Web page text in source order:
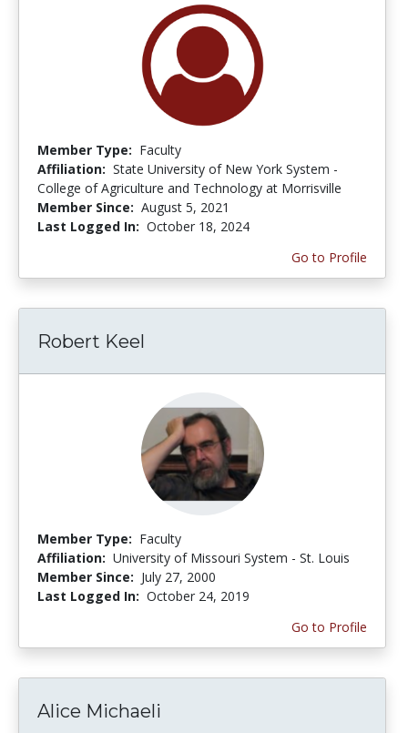
Member Type: Faculty
Affiliation: State University of New York System -
College of Agriculture and Technology at Morrisville
Member Since: August 5, 2021
Last Logged In: October 18, 2024
Go to Profile
Robert Keel
Member Type: Faculty
Affiliation: University of Missouri System - St. Louis
Member Since: July 27, 2000
Last Logged In: October 24, 2019
Go to Profile
Alice Michaeli